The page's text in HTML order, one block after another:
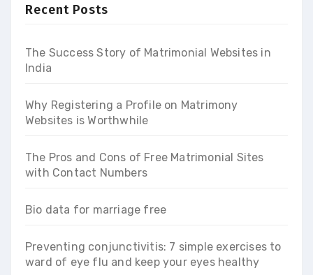
Recent Posts
The Success Story of Matrimonial Websites in
India
Why Registering a Profile on Matrimony
Websites is Worthwhile
The Pros and Cons of Free Matrimonial Sites
with Contact Numbers
Bio data for marriage free
Preventing conjunctivitis: 7 simple exercises to
ward of eye flu and keep your eyes healthy